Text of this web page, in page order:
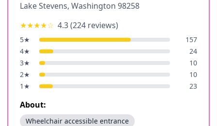
Lake Stevens, Washington 98258
★★★★☆ 4.3(224 reviews)
5★
157
4★
24
3★
10
2★
10
1 ★ 23
About:
Wheelchair accessible entrance